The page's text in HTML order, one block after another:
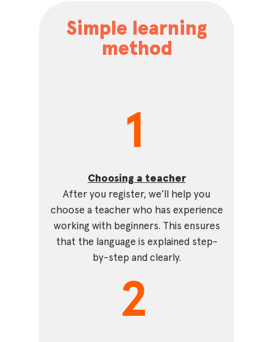
Simple learning
method
1
Choosing a teacher
After you register, we’ll help you
choose a teacher who has experience
working with beginners. This ensures
that the language is explained step-
by-step and clearly.
2